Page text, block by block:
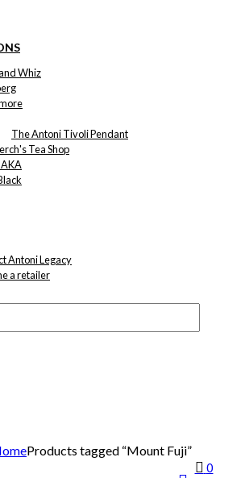
Whiz
The Antoni Tivoli Pendant
Tea Shop
Antoni Legacy
a retailer
0
Products tagged “Mount Fuji”